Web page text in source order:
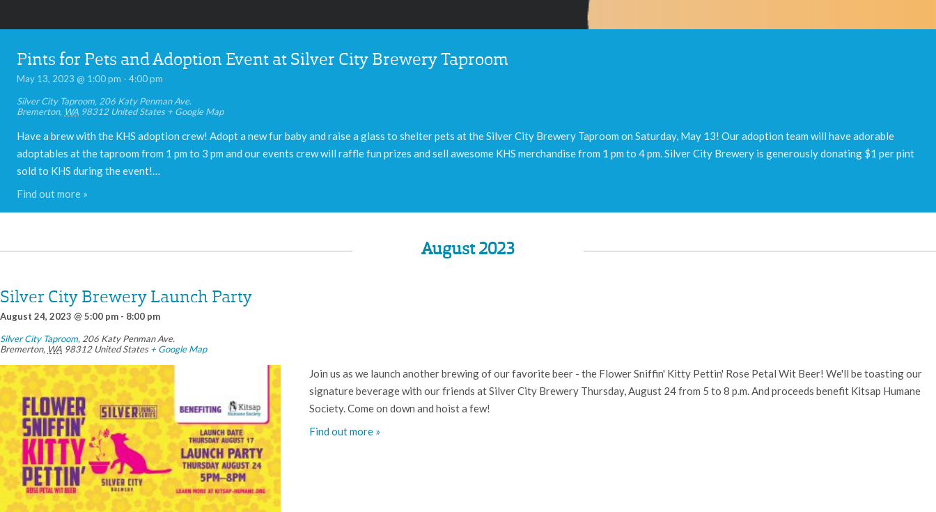
Pints for Pets and Adoption Event at Silver City Brewery Taproom
May 13, 2023 @ 1:00 pm - 4:00 pm
Silver City Taproom, 206 Katy Penman Ave.
Bremerton, WA 98312 United States + Google Map
Have a brew with the KHS adoption crew! Adopt a new fur baby and raise a glass to shelter pets at the Silver City Brewery Taproom on Saturday, May 13! Our adoption team will have adorable
adoptables at the taproom from 1 pm to 3 pm and our events crew will raffle fun prizes and sell awesome KHS merchandise from 1 pm to 4 pm. Silver City Brewery is generously donating $1 per pint
sold to KHS during the event!…
Find out more »
August 2023
Silver City Brewery Launch Party
August 24, 2023 @ 5:00 pm - 8:00 pm
Silver City Taproom, 206 Katy Penman Ave.
Bremerton, WA 98312 United States + Google Map
Join us as we launch another brewing of our favorite beer - the Flower Sniffin' Kitty Pettin' Rose Petal Wit Beer! We'll be toasting our
signature beverage with our friends at Silver City Brewery Thursday, August 24 from 5 to 8 p.m. And proceeds benefit Kitsap Humane
Society. Come on down and hoist a few!
Find out more »